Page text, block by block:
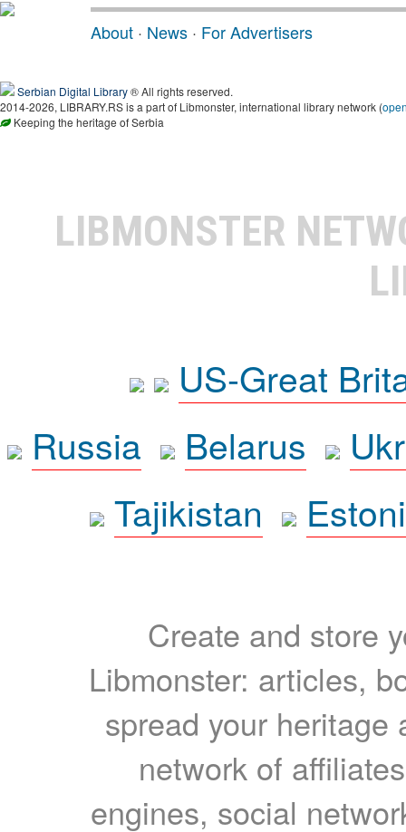
About · News · For Advertisers
Serbian Digital Library® All rights reserved.
2014-2026, LIBRARY.RS is a part of Libmonster, international library network (
Keeping the heritage of Serbia
LIBMONSTER
US-Great
Russia
Belarus
Tajikistan
Create and store
Libmonster: articles,
spread your heritage
network of
engines, social